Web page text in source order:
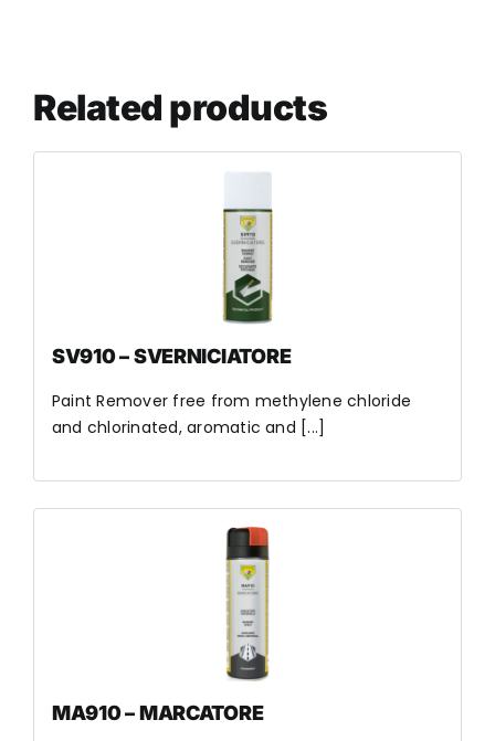
Related products
SV910 – SVERNICIATORE
Paint Remover free from methylene chloride
and chlorinated, aromatic and [...]
MA910 – MARCATORE